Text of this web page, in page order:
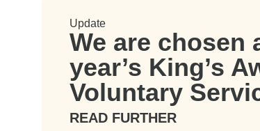
Update
We are chosen
year’s King’s
Voluntary
READ FURTHER